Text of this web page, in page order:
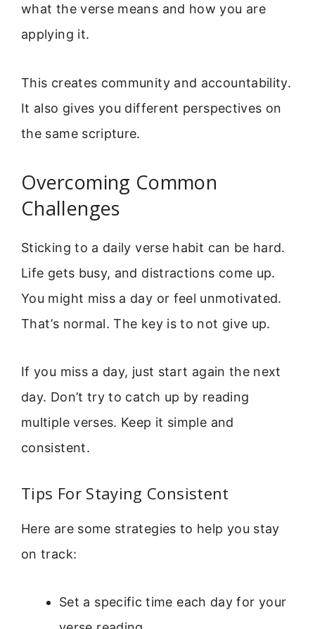
what the verse means and how you are
applying it.
This creates community and accountability.
It also gives you different perspectives on
the same scripture.
Overcoming Common
Challenges
Sticking to a daily verse habit can be hard.
Life gets busy, and distractions come up.
You might miss a day or feel unmotivated.
That’s normal. The key is to not give up.
If you miss a day, just start again the next
day. Don’t try to catch up by reading
multiple verses. Keep it simple and
consistent.
Tips For Staying Consistent
Here are some strategies to help you stay
on track:
Set a specific time each day for your